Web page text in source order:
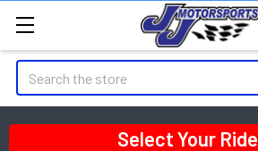
Search
Select Your Ride